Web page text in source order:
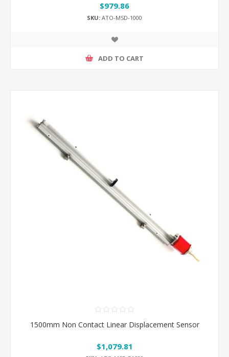
$979.86
SKU: ATO-MSD-1000
ADD TO CART
1500mm Non Contact Linear Displacement Sensor
$1,079.81